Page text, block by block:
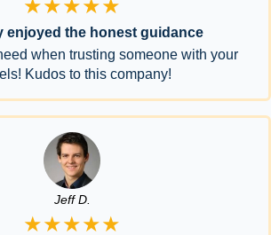
★★★★★
enjoyed the honest guidance
when trusting someone with your
Kudos to this company!
Jeff D.
★★★★★